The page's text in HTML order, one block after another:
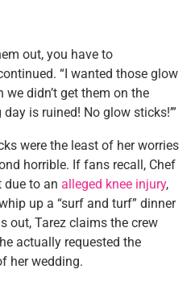
out, you have to
“I wanted those glow
didn’t get them on the
is ruined! No glow sticks!’”
were the least of her worries
horrible. If fans recall, Chef
due to an alleged knee injury,
up a “surf and turf” dinner
out, Tarez claims the crew
actually requested the
her wedding.